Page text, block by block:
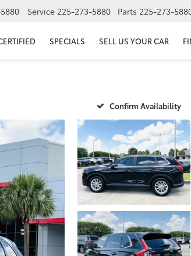
Service 225-273-5880 Parts 225-273-
SPECIALS SELL US YOUR CAR
Confirm Availability